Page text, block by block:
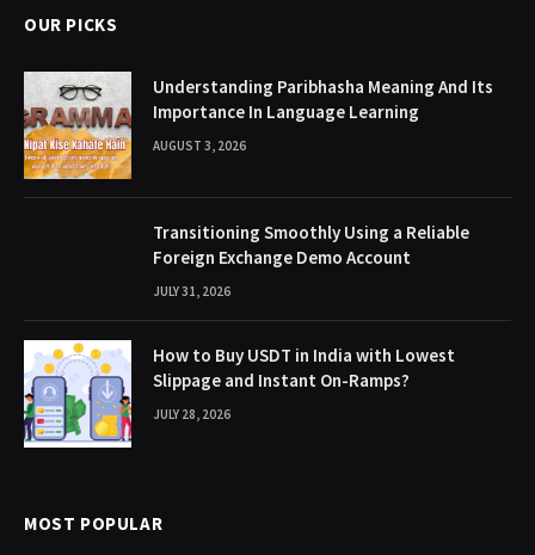
OUR PICKS
Understanding Paribhasha Meaning And Its
Importance In Language Learning
AUGUST 3, 2026
Transitioning Smoothly Using a Reliable
Foreign Exchange Demo Account
JULY 31, 2026
How to Buy USDT in India with Lowest
Slippage and Instant On-Ramps?
JULY 28, 2026
MOST POPULAR